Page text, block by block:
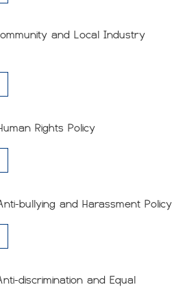
Community and Local Industry
Rights Policy
Anti-bullying and Harassment Policy
discrimination and Equal